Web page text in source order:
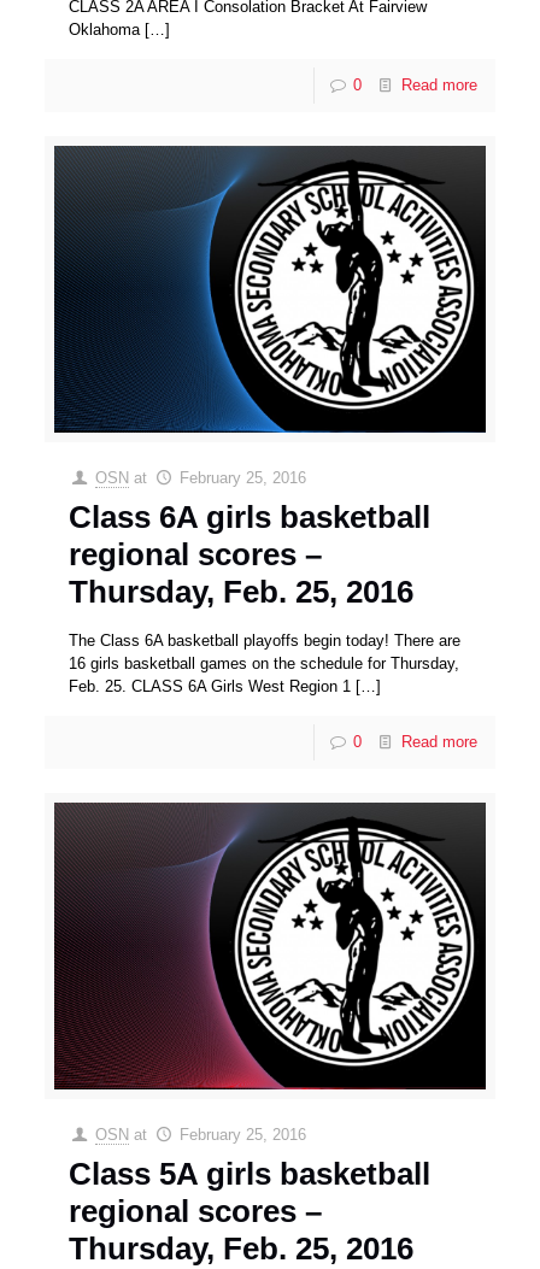
CLASS 2A AREA I Consolation Bracket At Fairview
Oklahoma […]
0 Read more
OSN at February 25, 2016
Class 6A girls basketball
regional scores –
Thursday, Feb. 25, 2016
The Class 6A basketball playoffs begin today! There are
16 girls basketball games on the schedule for Thursday,
Feb. 25. CLASS 6A Girls West Region 1 […]
0 Read more
OSN at February 25, 2016
Class 5A girls basketball
regional scores –
Thursday, Feb. 25, 2016